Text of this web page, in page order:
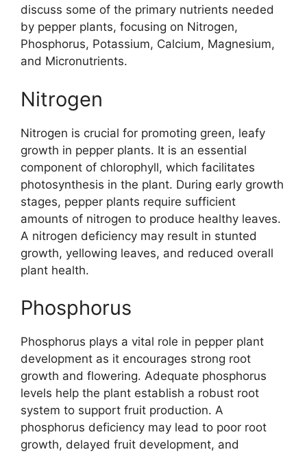
discuss some of the primary nutrients needed
by pepper plants, focusing on Nitrogen,
Phosphorus, Potassium, Calcium, Magnesium,
and Micronutrients.
Nitrogen
Nitrogen is crucial for promoting green, leafy
growth in pepper plants. It is an essential
component of chlorophyll, which facilitates
photosynthesis in the plant. During early growth
stages, pepper plants require sufficient
amounts of nitrogen to produce healthy leaves.
A nitrogen deficiency may result in stunted
growth, yellowing leaves, and reduced overall
plant health.
Phosphorus
Phosphorus plays a vital role in pepper plant
development as it encourages strong root
growth and flowering. Adequate phosphorus
levels help the plant establish a robust root
system to support fruit production. A
phosphorus deficiency may lead to poor root
growth, delayed fruit development, and